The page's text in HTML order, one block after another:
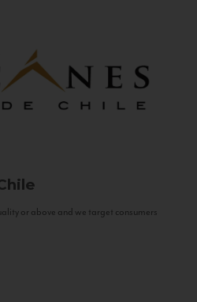
or above and we target consumers